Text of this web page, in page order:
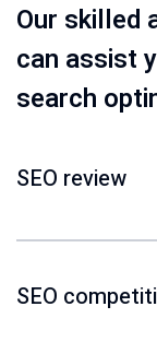
Our skilled
can assist
search
SEO review
SEO